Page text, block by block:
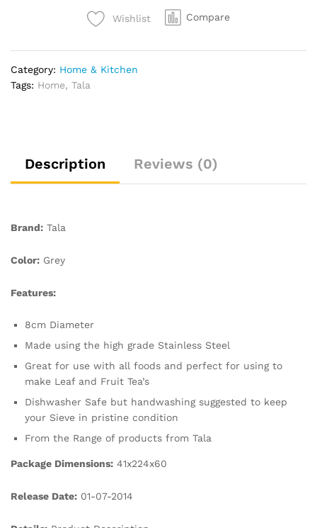
quantity
Wishlist Compare
Category: Home & Kitchen
Tags: Home, Tala
Description Reviews (0)
Brand: Tala
Color: Grey
Features:
8cm Diameter
Made using the high grade Stainless Steel
Great for use with all foods and perfect for using to
make Leaf and Fruit Tea’s
Dishwasher Safe but handwashing suggested to keep
your Sieve in pristine condition
From the Range of products from Tala
Package Dimensions: 41x224x60
Release Date: 01-07-2014